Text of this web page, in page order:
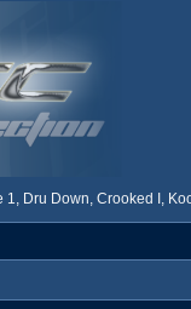
1, Dru Down, Crooked I,